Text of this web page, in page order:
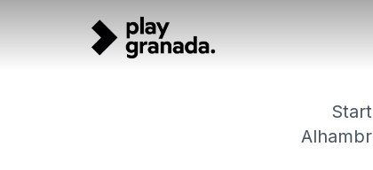
Browse Granada tours by category: Alhambra tours,